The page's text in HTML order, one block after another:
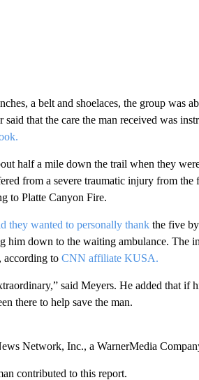
a belt and shoelaces, the group was
said that the care the man received was
half a mile down the trail when they
from a severe traumatic injury from
to Platte Canyon Fire.
they wanted to personally thankthe five
him down to the waiting ambulance. The
according to CNN affiliate KUSA.
said Meyers. He added that if
there to help save the man.
Network, Inc., a WarnerMedia
contributed to this report.